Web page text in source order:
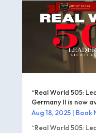
“Real World 505:
Germany II is now
Aug 18, 2025| Book
“Real World 505: